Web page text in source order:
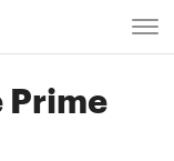
Prime